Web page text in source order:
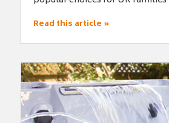
Read this article »